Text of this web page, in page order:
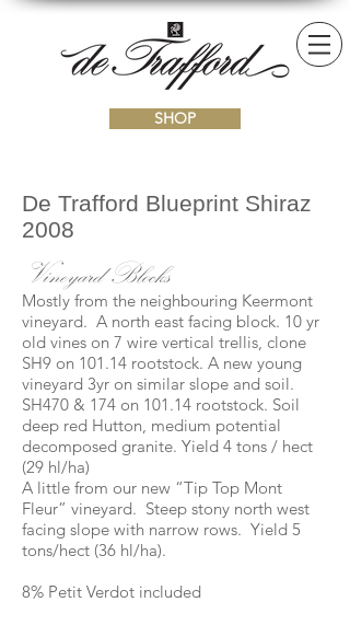
SHOP
De Trafford Blueprint Shiraz
2008
Vineyard Blocks
Mostly from the neighbouring Keermont
vineyard. A north east facing block. 10 yr
old vines on 7 wire vertical trellis, clone
SH9 on 101.14 rootstock. A new young
vineyard 3yr on similar slope and soil.
SH470 & 174 on 101.14 rootstock. Soil
deep red Hutton, medium potential
decomposed granite. Yield 4 tons / hect
(29 hl/ha)
A little from our new “Tip Top Mont
Fleur” vineyard. Steep stony north west
facing slope with narrow rows. Yield 5
tons/hect (36 hl/ha).
8% Petit Verdot included